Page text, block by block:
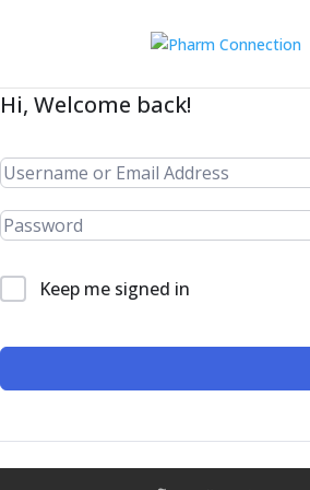
Hi, Welcome back!
Keep me signed in